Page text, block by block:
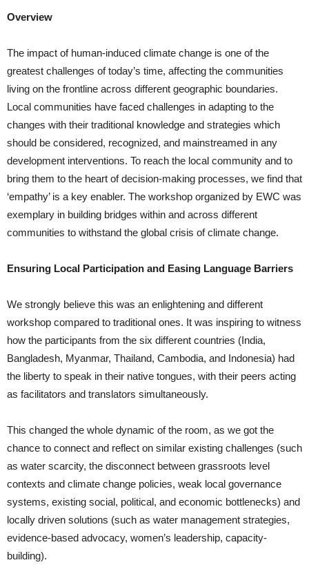
Overview
The impact of human-induced climate change is one of the
greatest challenges of today’s time, affecting the communities
living on the frontline across different geographic boundaries.
Local communities have faced challenges in adapting to the
changes with their traditional knowledge and strategies which
should be considered, recognized, and mainstreamed in any
development interventions. To reach the local community and to
bring them to the heart of decision-making processes, we find that
‘empathy’ is a key enabler. The workshop organized by EWC was
exemplary in building bridges within and across different
communities to withstand the global crisis of climate change.
Ensuring Local Participation and Easing Language Barriers
We strongly believe this was an enlightening and different
workshop compared to traditional ones. It was inspiring to witness
how the participants from the six different countries (India,
Bangladesh, Myanmar, Thailand, Cambodia, and Indonesia) had
the liberty to speak in their native tongues, with their peers acting
as facilitators and translators simultaneously.
This changed the whole dynamic of the room, as we got the
chance to connect and reflect on similar existing challenges (such
as water scarcity, the disconnect between grassroots level
contexts and climate change policies, weak local governance
systems, existing social, political, and economic bottlenecks) and
locally driven solutions (such as water management strategies,
evidence-based advocacy, women’s leadership, capacity-
building).